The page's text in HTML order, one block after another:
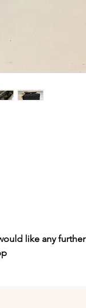
like any further